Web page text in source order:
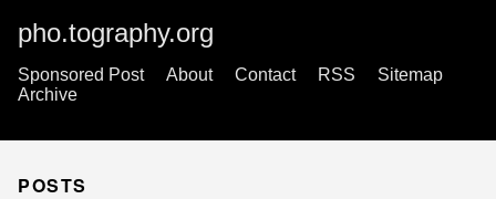
pho.tography.org
Sponsored Post About Contact RSS
Sitemap
Archive
POSTS